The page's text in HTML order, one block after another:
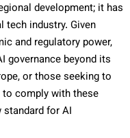
development; it has
industry. Given
and regulatory power,
governance beyond its
or those seeking to
to comply with these
for AI